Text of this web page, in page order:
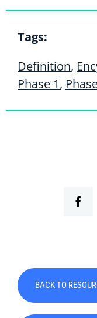
Tags:
Definition,
Phase 1,
BACK TO